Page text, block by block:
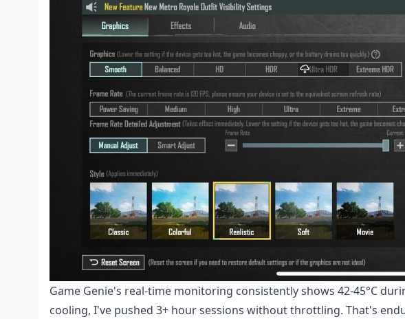
Game Genie's real-time monitoring consistently shows 42-45°C
cooling, I've pushed 3+ hour sessions without throttling. That's